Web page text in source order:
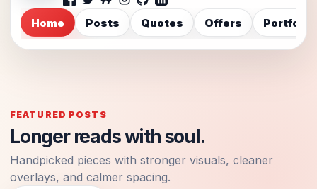
Home Posts Quotes Offers Portfolio
FEATURED POSTS
Longer reads with soul.
Handpicked pieces with stronger visuals, cleaner
overlays, and calmer spacing.